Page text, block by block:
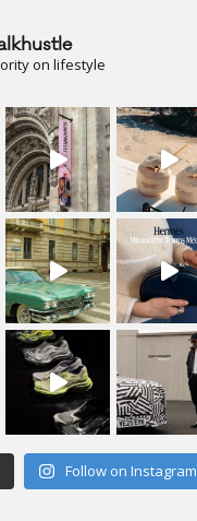
on lifestyle
Follow on Instagram